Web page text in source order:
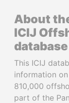
About
ICIJ
database
This ICIJ
information
810,000
part of the